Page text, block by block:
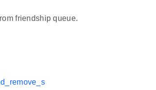
friendship queue.